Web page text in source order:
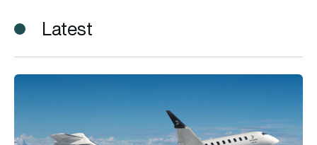
Latest
Bombardier expands use of Siemens software to accelerate